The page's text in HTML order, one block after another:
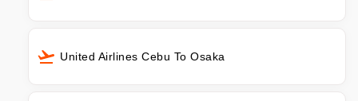
United Airlines Cebu To Osaka